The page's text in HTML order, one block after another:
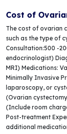
Cost of
The cost of ovarian
such as the type of
Consultation:500 -
endocrinologist)
MRI) Medications:
Minimally Invasive
laparoscopy, or
(Ovarian
(Include room
Post-treatment
additional